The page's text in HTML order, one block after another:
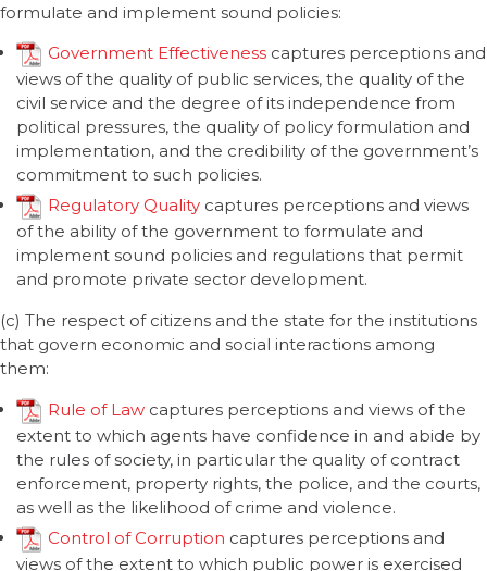
formulate and implement sound policies:
Government Effectivenesscaptures perceptions and
views of the quality of public services, the quality of the
civil service and the degree of its independence from
political pressures, the quality of policy formulation and
implementation, and the credibility of the government’s
commitment to such policies.
Regulatory Qualitycaptures perceptions and views
of the ability of the government to formulate and
implement sound policies and regulations that permit
and promote private sector development.
(c) The respect of citizens and the state for the institutions
that govern economic and social interactions among
them:
Rule of Lawcaptures perceptions and views of the
extent to which agents have confidence in and abide by
the rules of society, in particular the quality of contract
enforcement, property rights, the police, and the courts,
as well as the likelihood of crime and violence.
Control of Corruption captures perceptions and
views of the extent to which public power is exercised